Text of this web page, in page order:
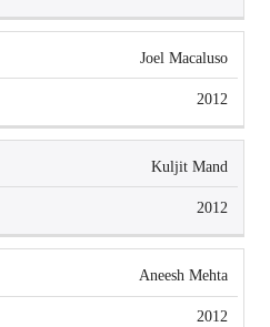
Joel Macaluso
2012
Kuljit Mand
2012
Aneesh Mehta
2012